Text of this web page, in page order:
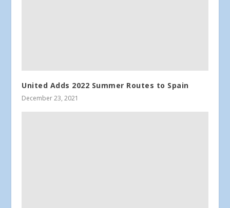
United Adds 2022 Summer Routes to Spain
December 23, 2021